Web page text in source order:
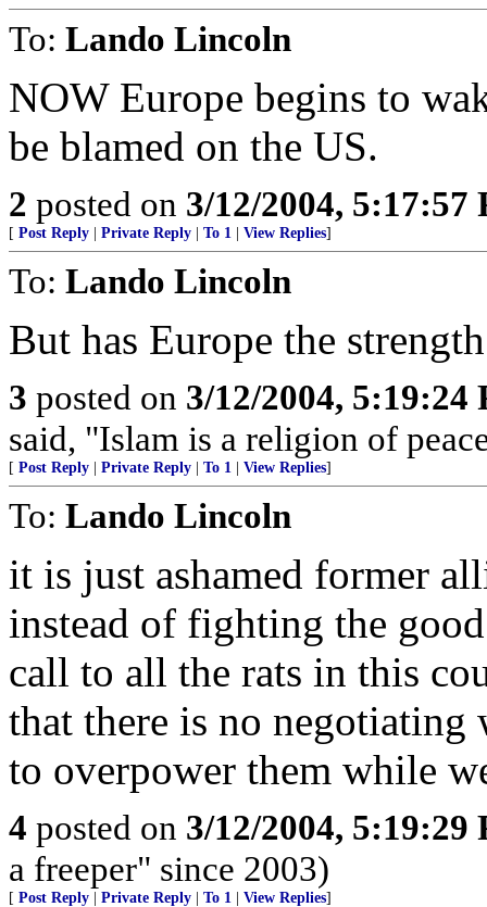
To: Lando Lincoln
NOW Europe begins to
be blamed on the US.
2 posted on 3/12/2004, 5:17:57
[ Post Reply Private Reply To 1 View Replies]
To: Lando Lincoln
But has Europe the
3 posted on 3/12/2004, 5:19:24
said, "Islam is a religion of
[ Post Reply Private Reply To 1 View Replies]
To: Lando Lincoln
it is just ashamed former
instead of fighting the
call to all the rats in this
that there is no
to overpower them while
4 posted on 3/12/2004, 5:19:29
a freeper" since 2003)
[ Post Reply Private Reply To 1 View Replies]